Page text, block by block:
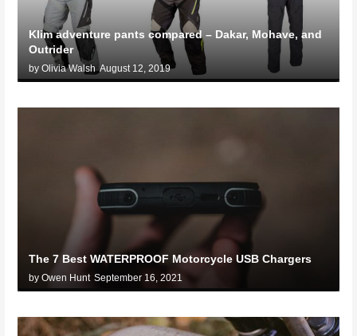
Klim adventure pants compared – Dakar, Mohave, and
Outrider
by Olivia Walsh August 12, 2019
The 7 Best WATERPROOF Motorcycle USB Chargers
by Owen Hunt September 16, 2021